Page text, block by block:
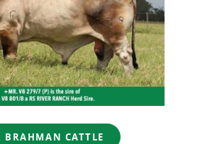
BRAHMAN CATTLE